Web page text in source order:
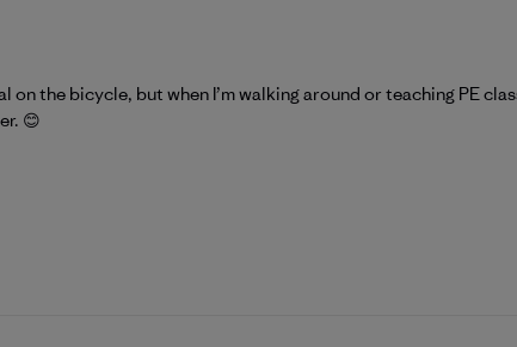
the bicycle, but when I’m walking around or teaching PE
😊